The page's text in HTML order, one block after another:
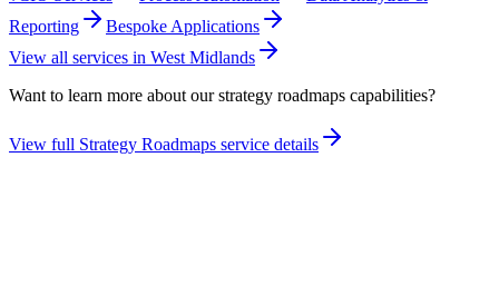
Reporting
Bespoke Applications
View all services in West Midlands
Want to learn more about ourstrategy roadmaps capabilities?
View full Strategy Roadmaps service details